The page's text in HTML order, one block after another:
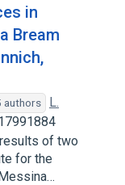
in
Bream
authors
L.
of two
for the